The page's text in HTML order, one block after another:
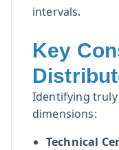
intervals.
Key
Identifying truly
dimensions:
Technical